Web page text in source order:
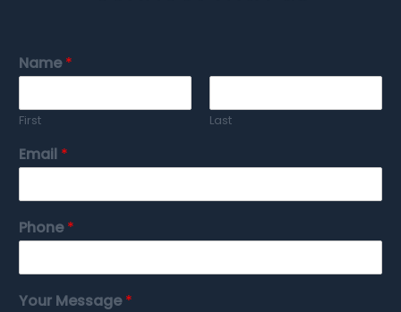
Name*
First Last
Email *
Phone*
Your Message*